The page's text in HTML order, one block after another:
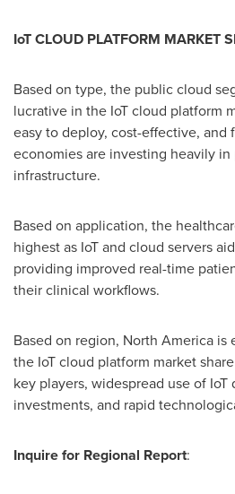
IoT CLOUD PLATFORM MARKET
Based on type, the public cloud
lucrative in the IoT cloud platform
easy to deploy, cost-effective, and
economies are investing heavily
infrastructure.
Based on application, the
highest as IoT and cloud servers
providing improved real-time
their clinical workflows.
Based on region, North America is
the IoT cloud platform market
key players, widespread use of IoT
investments, and rapid
Inquire for Regional Report: